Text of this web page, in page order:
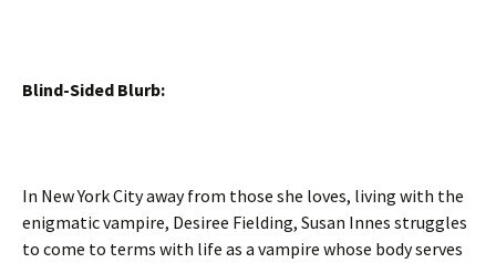
Blind-Sided Blurb:
In New York City away from those she loves, living with the
enigmatic vampire, Desiree Fielding, Susan Innes struggles
to come to terms with life as a vampire whose body serves